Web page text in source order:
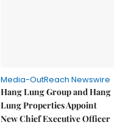
Media-OutReach Newswire
Hang Lung Group and Hang
Lung Properties Appoint
New Chief Executive Officer